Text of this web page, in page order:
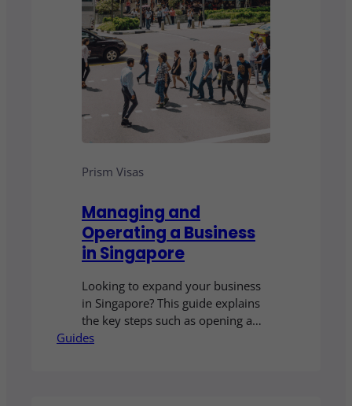
Prism Visas
Managing and
Operating a Business
in Singapore
Looking to expand your business
in Singapore? This guide explains
the key steps such as opening a
corporate bank account, finding
Guides